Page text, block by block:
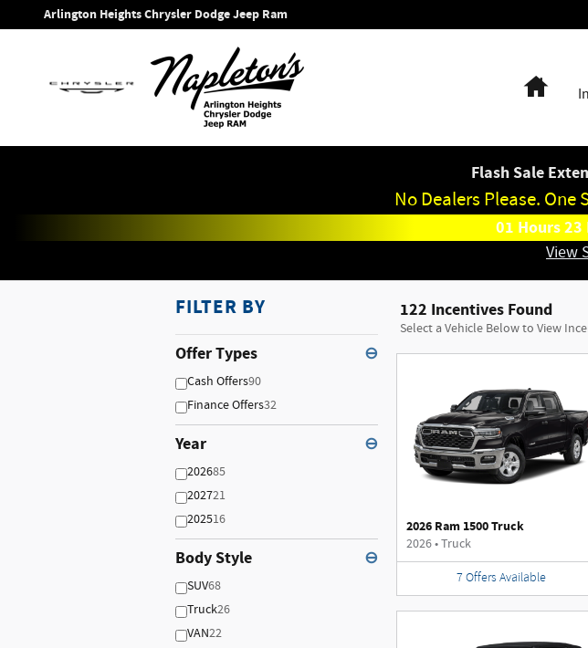
Skip to main content
Arlington Heights Chrysler Dodge Jeep Ram
Flash Sale
No Dealers Please. One
01 Hours23
View
FILTER BY
Offer Types ⊖
Cash Offers90
Finance Offers32
Year ⊖
202685
202721
202516
Body Style ⊖
SUV68
Truck26
VAN22
122 Incentives Found
Select a Vehicle Below to View
2026 Ram 1500 Truck
2026•Truck
7Offers Available